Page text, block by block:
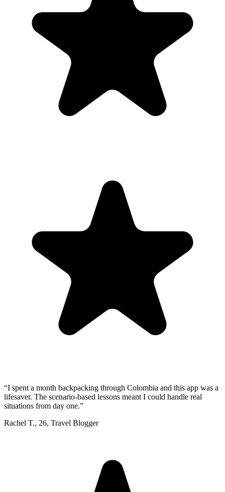
“I spent a month backpacking through Colombia and this app was a
lifesaver. The scenario-based lessons meant I could handle real
situations from day one.”
Rachel T., 26, Travel Blogger